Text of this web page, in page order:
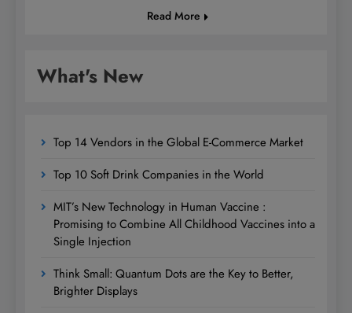
Read More
What's New
Top 14 Vendors in the Global E-Commerce Market
Top 10 Soft Drink Companies in the World
MIT’s New Technology in Human Vaccine :
Promising to Combine All Childhood Vaccines into a
Single Injection
Think Small: Quantum Dots are the Key to Better,
Brighter Displays